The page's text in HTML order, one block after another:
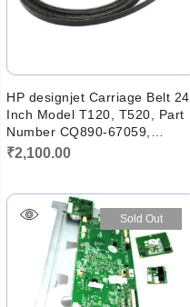
HP designjet Carriage Belt 24
Inch Model T120, T520, Part
Number CQ890-67059,
Cq890-67003. (New)
₹2,100.00
Sold Out